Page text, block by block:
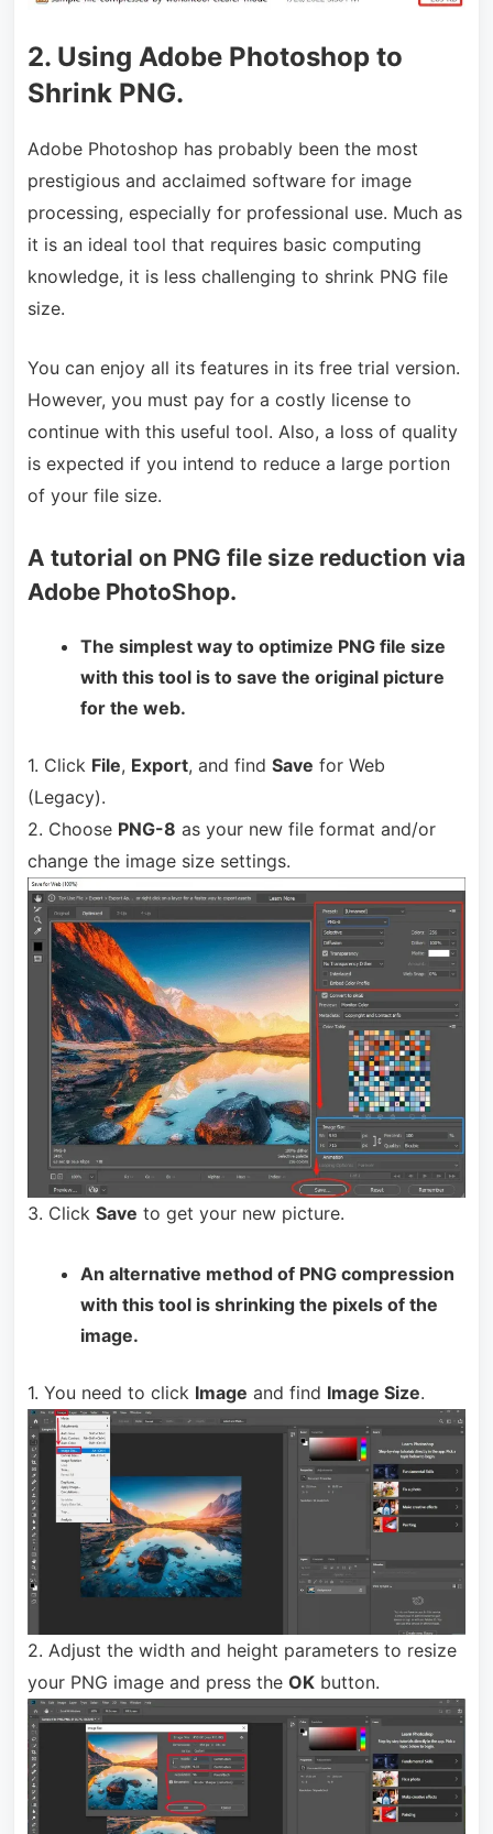
2. Using Adobe Photoshop to
Shrink PNG.
Adobe Photoshop has probably been the most
prestigious and acclaimed software for image
processing, especially for professional use. Much as
it is an ideal tool that requires basic computing
knowledge, it is less challenging to shrink PNG file
size.
You can enjoy all its features in its free trial version.
However, you must pay for a costly license to
continue with this useful tool. Also, a loss of quality
is expected if you intend to reduce a large portion
of your file size.
A tutorial on PNG file size reduction via
Adobe PhotoShop.
The simplest way to optimize PNG file size
with this tool is to save the original picture
for the web.
1. Click File, Export, and find Save for Web
(Legacy).
2. Choose PNG-8 as your new file format and/or
change the image size settings.
3. Click Save to get your new picture.
An alternative method of PNG compression
with this tool is shrinking the pixels of the
image.
1. You need to click Image and find Image Size.
2. Adjust the width and height parameters to resize
your PNG image and press the OKbutton.